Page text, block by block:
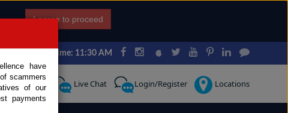
I agree to proceed
Japan Time: 11:30 AM
Request Live Chat Login/Register Locations
have
scammers
of our
payments